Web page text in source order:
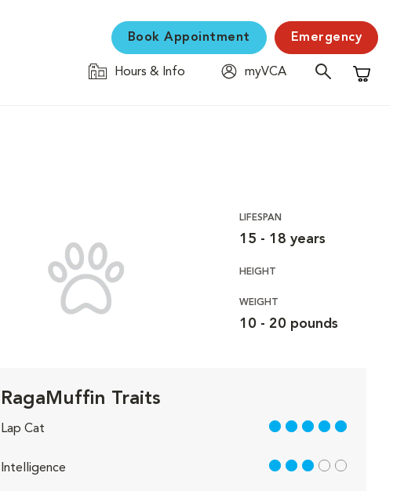
Book Appointment Emergency
Hours & Info
myVCA
Shopping
LIFESPAN
15 - 18 years
HEIGHT
WEIGHT
10 - 20 pounds
RagaMuffin Traits
Lap Cat 5 out of 5
Intelligence 3 out of 5